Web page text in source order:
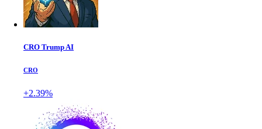
CRO Trump AI
CRO
+2.39%